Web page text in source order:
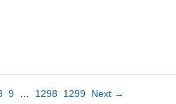
9 1298 1299 Next →